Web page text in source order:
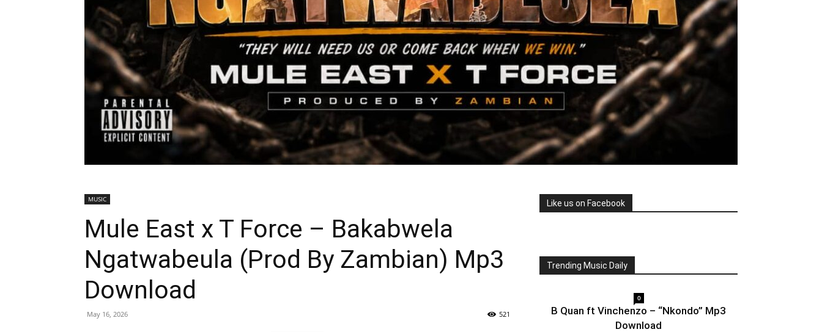
MUSIC
Mule East x T Force – Bakabwela
Ngatwabeula (Prod By Zambian) Mp3
Download
May 16, 2026 521
Like us on Facebook
Trending Music Daily
0
B Quan ft Vinchenzo – “Nkondo” Mp3
Download